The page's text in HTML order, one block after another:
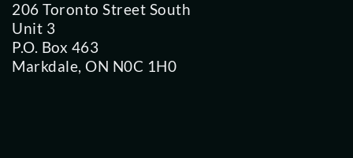
206 Toronto Street South
Unit 3
P.O. Box 463
Markdale, ON N0C 1H0